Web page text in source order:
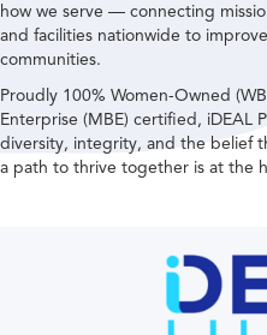
how we serve — connecting
and facilities nationwide to
communities.
Proudly 100% Women-Owned
Enterprise (MBE) certified, iDEAL
diversity, integrity, and the belief
a path to thrive together is at the